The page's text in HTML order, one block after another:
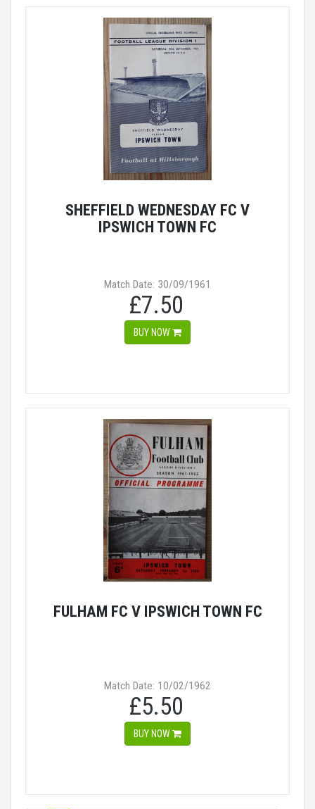
SHEFFIELD WEDNESDAY FC V
IPSWICH TOWN FC
Match Date: 30/09/1961
£7.50
BUY NOW
FULHAM FC V IPSWICH TOWN FC
Match Date: 10/02/1962
£5.50
BUY NOW